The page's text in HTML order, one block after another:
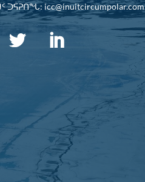
ᑐᕌᕈᑎᖓ: icc@inuitcircumpolar.com